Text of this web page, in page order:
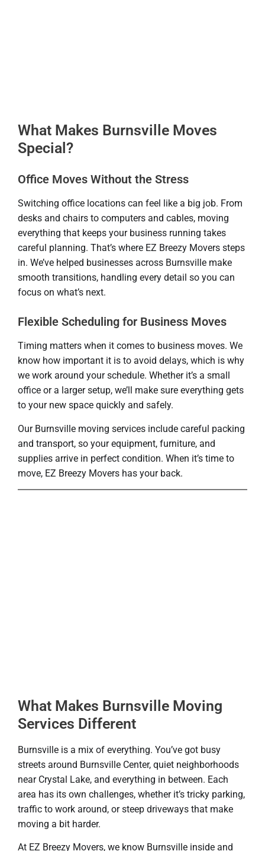
What Makes Burnsville Moves
Special?
Office Moves Without the Stress
Switching office locations can feel like a big job. From
desks and chairs to computers and cables, moving
everything that keeps your business running takes
careful planning. That’s where EZ Breezy Movers steps
in. We’ve helped businesses across Burnsville make
smooth transitions, handling every detail so you can
focus on what’s next.
Flexible Scheduling for Business Moves
Timing matters when it comes to business moves. We
know how important it is to avoid delays, which is why
we work around your schedule. Whether it’s a small
office or a larger setup, we’ll make sure everything gets
to your new space quickly and safely.
Our Burnsville moving services include careful packing
and transport, so your equipment, furniture, and
supplies arrive in perfect condition. When it’s time to
move, EZ Breezy Movers has your back.
What Makes Burnsville Moving
Services Different
Burnsville is a mix of everything. You’ve got busy
streets around Burnsville Center, quiet neighborhoods
near Crystal Lake, and everything in between. Each
area has its own challenges, whether it’s tricky parking,
traffic to work around, or steep driveways that make
moving a bit harder.
At EZ Breezy Movers, we know Burnsville inside and